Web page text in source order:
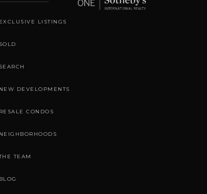
EXCLUSIVE LISTINGS
SOLD
SEARCH
NEW DEVELOPMENTS
RESALE CONDOS
NEIGHBORHOODS
TEAM
BLOG